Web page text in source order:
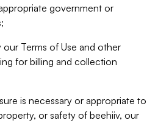
government or
Terms of Use and other
for billing and collection
is necessary or appropriate to
or safety of beehiiv, our